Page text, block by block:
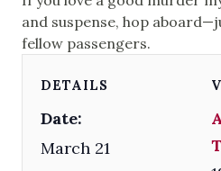
and suspense, hop
fellow passengers.
DETAILS
Date:
March 21